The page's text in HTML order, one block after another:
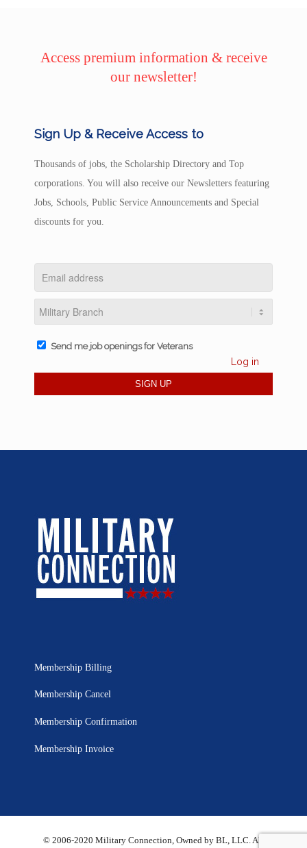
Access premium information & receive
our newsletter!
Sign Up & Receive Access to
Thousands of jobs, the Scholarship Directory and Top
corporations. You will also receive our Newsletters featuring
Jobs, Schools, Public Service Announcements and Special
discounts for you.
Send me job openings for Veterans
Log in
Membership Billing
Membership Cancel
Membership Confirmation
Membership Invoice
© 2006-2020 Military Connection, Owned by BL, LLC. All